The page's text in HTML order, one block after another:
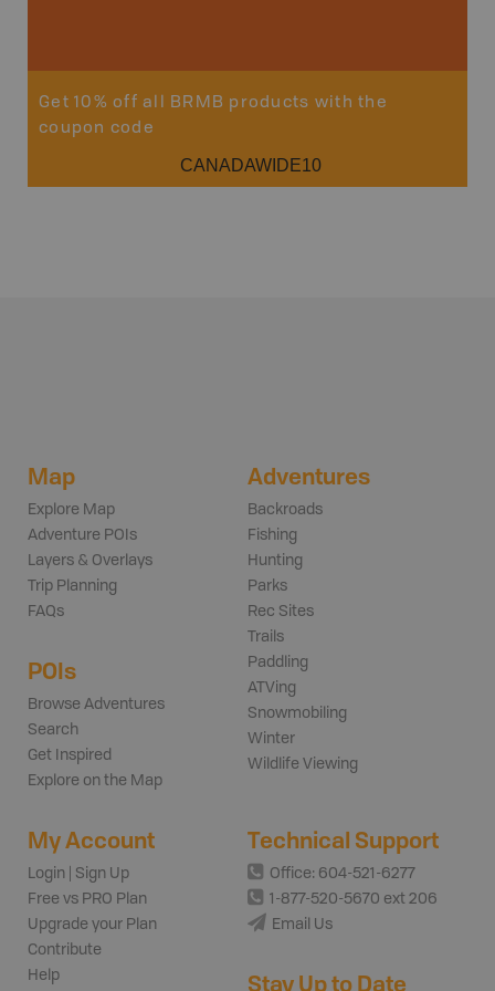
Get 10% off all BRMB products with the
coupon code
CANADAWIDE10
Map
Explore Map
Adventure POIs
Layers & Overlays
Trip Planning
FAQs
POIs
Browse Adventures
Search
Get Inspired
Explore on the Map
Adventures
Backroads
Fishing
Hunting
Parks
Rec Sites
Trails
Paddling
ATVing
Snowmobiling
Winter
Wildlife Viewing
My Account
Login | Sign Up
Free vs PRO Plan
Upgrade your Plan
Contribute
Help
Technical Support
Office: 604-521-6277
1-877-520-5670 ext 206
Email Us
Stay Up to Date